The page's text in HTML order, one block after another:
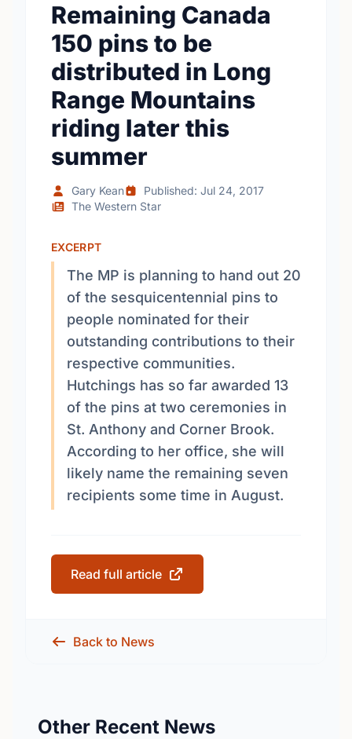
Remaining Canada
150 pins to be
distributed in Long
Range Mountains
riding later this
summer
Gary Kean
Published: Jul 24, 2017
The Western Star
EXCERPT
The MP is planning to hand out 20
of the sesquicentennial pins to
people nominated for their
outstanding contributions to their
respective communities.
Hutchings has so far awarded 13
of the pins at two ceremonies in
St. Anthony and Corner Brook.
According to her office, she will
likely name the remaining seven
recipients some time in August.
Read full article
Back to News
Other Recent News